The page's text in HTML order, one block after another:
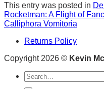
This entry was posted in
Rocketman: A Flight of
Calliphora Vomitoria
Returns Policy
Copyright 2026 © Kevin
Search
for: